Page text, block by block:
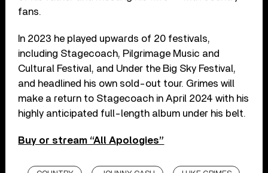
fans.
In 2023 he played upwards of 20 festivals,
including Stagecoach, Pilgrimage Music and
Cultural Festival, and Under the Big Sky Festival,
and headlined his own sold-out tour. Grimes will
make a return to Stagecoach in April 2024 with his
highly anticipated full-length album under his belt.
Buy or stream “All Apologies”